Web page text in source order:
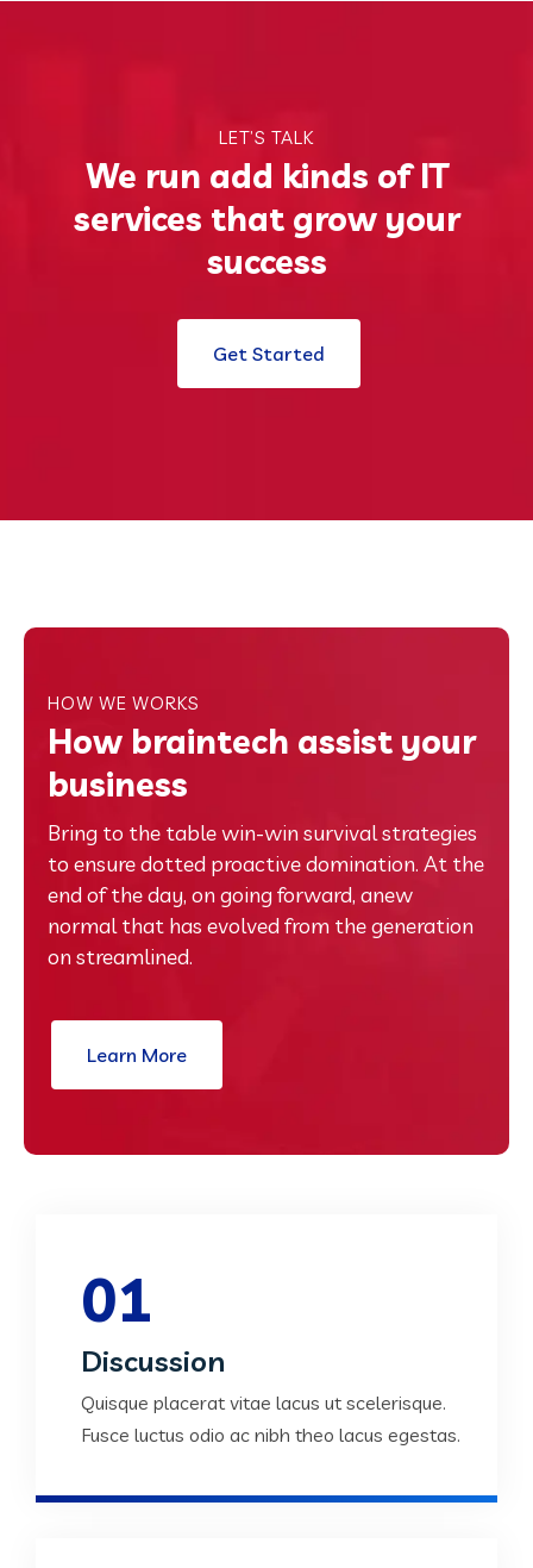
LET’S TALK
We run add kinds of IT
services that grow your
success
Get Started
HOW WE WORKS
How braintech assist your
business
Bring to the table win-win survival strategies
to ensure dotted proactive domination. At the
end of the day, on going forward, anew
normal that has evolved from the generation
on streamlined.
Learn More
01
Discussion
Quisque placerat vitae lacus ut scelerisque.
Fusce luctus odio ac nibh theo lacus egestas.